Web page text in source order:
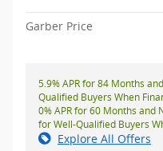
Garber Price
5.9% APR for 84 Months
Qualified Buyers When
0% APR for 60 Months and
for Well-Qualified Buyers
Explore All Offers